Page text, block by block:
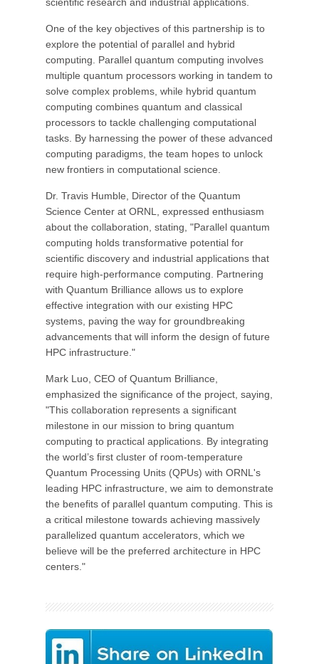
One of the key objectives of this partnership is to
explore the potential of parallel and hybrid
computing. Parallel quantum computing involves
multiple quantum processors working in tandem to
solve complex problems, while hybrid quantum
computing combines quantum and classical
processors to tackle challenging computational
tasks. By harnessing the power of these advanced
computing paradigms, the team hopes to unlock
new frontiers in computational science.
Dr. Travis Humble, Director of the Quantum
Science Center at ORNL, expressed enthusiasm
about the collaboration, stating, "Parallel quantum
computing holds transformative potential for
scientific discovery and industrial applications that
require high-performance computing. Partnering
with Quantum Brilliance allows us to explore
effective integration with our existing HPC
systems, paving the way for groundbreaking
advancements that will inform the design of future
HPC infrastructure."
Mark Luo, CEO of Quantum Brilliance,
emphasized the significance of the project, saying,
"This collaboration represents a significant
milestone in our mission to bring quantum
computing to practical applications. By integrating
the world’s first cluster of room-temperature
Quantum Processing Units (QPUs) with ORNL's
leading HPC infrastructure, we aim to demonstrate
the benefits of parallel quantum computing. This is
a critical milestone towards achieving massively
parallelized quantum accelerators, which we
believe will be the preferred architecture in HPC
centers."